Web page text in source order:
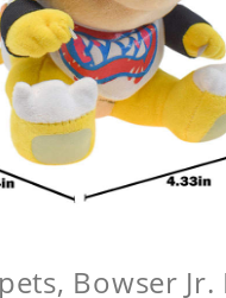
Bowser Jr.